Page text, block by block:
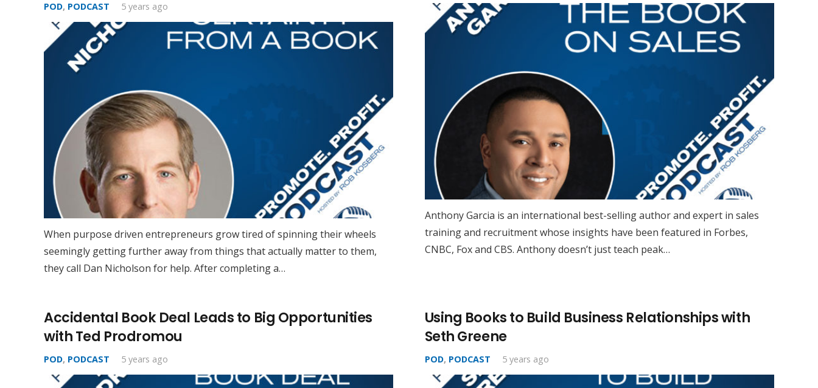
POD, PODCAST 5 years ago
When purpose driven entrepreneurs grow tired of spinning their wheels
seemingly getting further away from things that actually matter to them,
they call Dan Nicholson for help. After completing a…
Anthony Garcia is an international best-selling author and expert in sales
training and recruitment whose insights have been featured in Forbes,
CNBC, Fox and CBS. Anthony doesn’t just teach peak…
Accidental Book Deal Leads to Big Opportunities
with Ted Prodromou
POD, PODCAST 5 years ago
Using Books to Build Business Relationships with
Seth Greene
POD, PODCAST 5 years ago